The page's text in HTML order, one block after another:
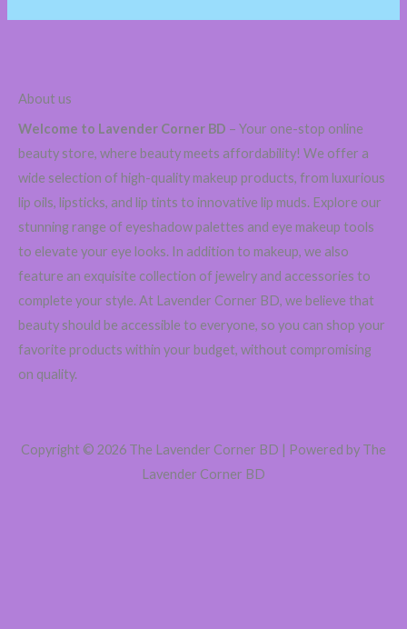
About us
Welcome to Lavender Corner BD – Your one-stop online
beauty store, where beauty meets affordability! We offer a
wide selection of high-quality makeup products, from luxurious
lip oils, lipsticks, and lip tints to innovative lip muds. Explore our
stunning range of eyeshadow palettes and eye makeup tools
to elevate your eye looks. In addition to makeup, we also
feature an exquisite collection of jewelry and accessories to
complete your style. At Lavender Corner BD, we believe that
beauty should be accessible to everyone, so you can shop your
favorite products within your budget, without compromising
on quality.
Copyright © 2026 The Lavender Corner BD | Powered by The
Lavender Corner BD